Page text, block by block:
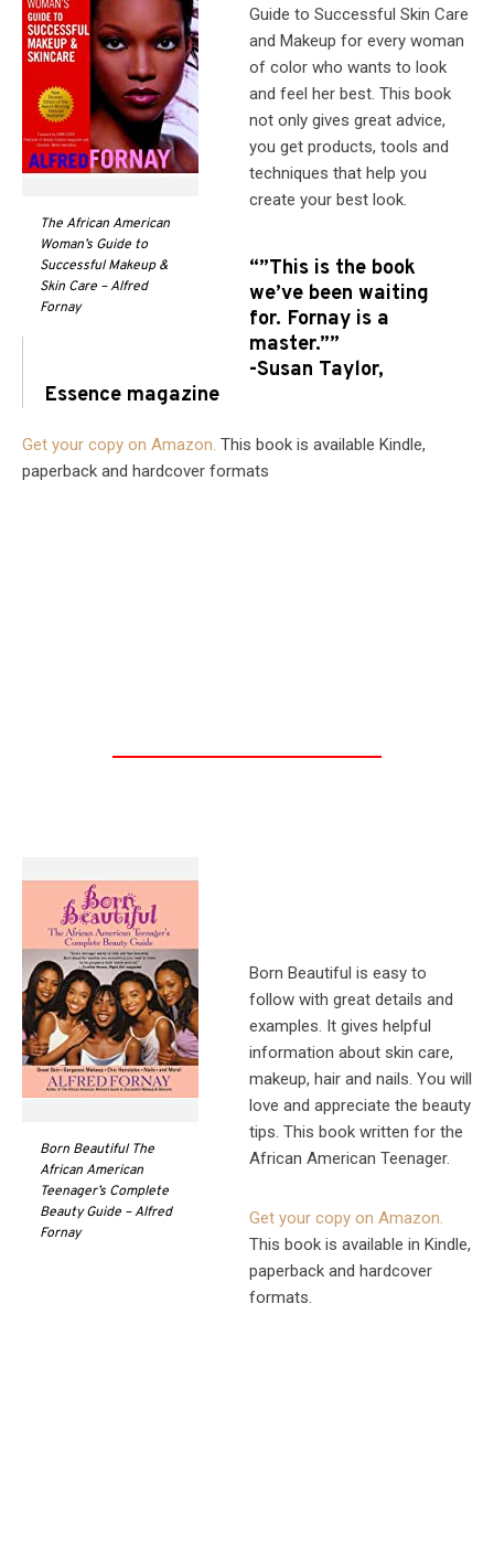
The African American
Woman’s Guide to
Successful Makeup &
Skin Care – Alfred
Fornay
Guide to Successful Skin Care
and Makeup for every woman
of color who wants to look
and feel her best. This book
not only gives great advice,
you get products, tools and
techniques that help you
create your best look.
“”This is the book
we’ve been waiting
for. Fornay is a
master.””
-Susan Taylor,
Essence magazine
Get your copy on Amazon. This book is available Kindle,
paperback and hardcover formats
Born Beautiful The
African American
Teenager’s Complete
Beauty Guide – Alfred
Fornay
Born Beautiful is easy to
follow with great details and
examples. It gives helpful
information about skin care,
makeup, hair and nails. You will
love and appreciate the beauty
tips. This book written for the
African American Teenager.
Get your copy on Amazon.
This book is available in Kindle,
paperback and hardcover
formats.